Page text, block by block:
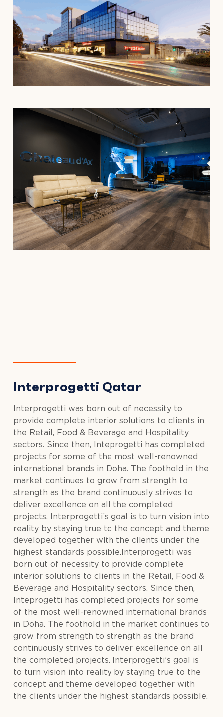
Interprogetti Qatar
Interprogetti was born out of necessity to
provide complete interior solutions to clients in
the Retail, Food & Beverage and Hospitality
sectors. Since then, Inteprogetti has completed
projects for some of the most well-renowned
international brands in Doha. The foothold in the
market continues to grow from strength to
strength as the brand continuously strives to
deliver excellence on all the completed
projects. Interprogetti’s goal is to turn vision into
reality by staying true to the concept and theme
developed together with the clients under the
highest standards possible.Interprogetti was
born out of necessity to provide complete
interior solutions to clients in the Retail, Food &
Beverage and Hospitality sectors. Since then,
Inteprogetti has completed projects for some
of the most well-renowned international brands
in Doha. The foothold in the market continues to
grow from strength to strength as the brand
continuously strives to deliver excellence on all
the completed projects. Interprogetti’s goal is
to turn vision into reality by staying true to the
concept and theme developed together with
the clients under the highest standards possible.